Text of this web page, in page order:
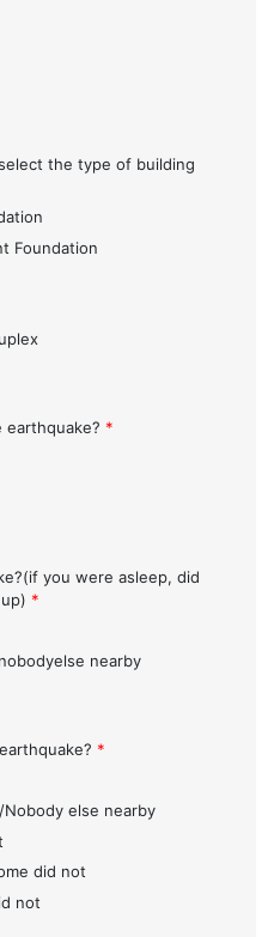
the type of building
Foundation
earthquake? *
you were asleep, did
*
nearby
*
else nearby
did not
not